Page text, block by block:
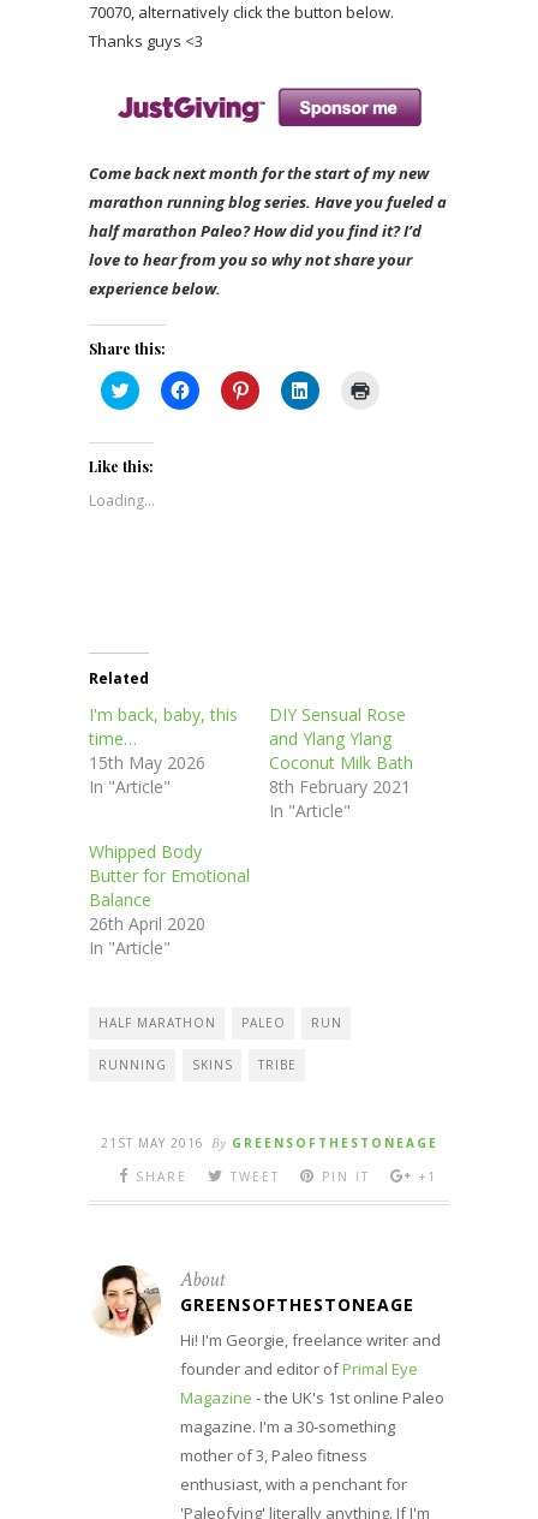
70070, alternatively click the button below.
Thanks guys <3
Come back next month for the start of my new
marathon running blog series. Have you fueled a
half marathon Paleo? How did you find it? I’d
love to hear from you so why not share your
experience below.
Share this:
Click
to
Twitter
(Opens
new
window)
Click
to
Click
to
Click
to
Like this:
Loading...
Related
I'm back, baby, this
time…
15th May 2026
In "Article"
DIY Sensual Rose
and Ylang Ylang
Coconut Milk Bath
8th February 2021
In "Article"
Whipped Body
Butter for Emotional
Balance
26th April 2020
In "Article"
HALF MARATHON PALEO RUN
RUNNING SKINS TRIBE
21ST MAY 2016 By GREENSOFTHESTONEAGE
SHARE
TWEET PIN IT +1
About
GREENSOFTHESTONEAGE
Hi! I'm Georgie, freelance writer and
founder and editor ofPrimal Eye
Magazine - the UK's 1st online Paleo
magazine. I'm a 30-something
mother of 3, Paleo fitness
enthusiast, with a penchant for
'Paleofying' literally anything. If I'm